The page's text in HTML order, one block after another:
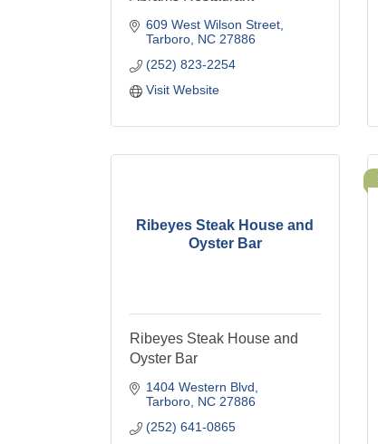
609 West Wilson Street
Tarboro NC 27886
(252) 823-2254
Visit Website
Ribeyes Steak House and
Oyster Bar
Ribeyes Steak House and
Oyster Bar
1404 Western Blvd
Tarboro NC 27886
(252) 641-0865